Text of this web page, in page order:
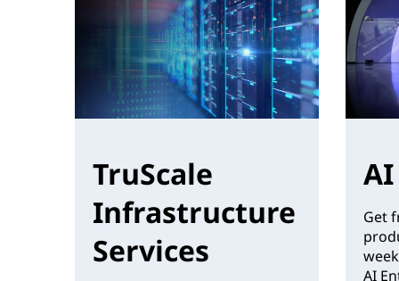
TruScale
Infrastructure
Services
Get
AI